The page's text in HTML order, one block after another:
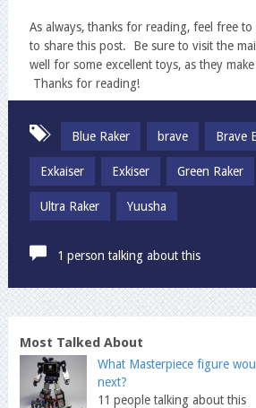
As always, thanks for reading, feel free to
to share this post. Be sure to visit the
well for some excellent toys, as they
Thanks for reading!
Blue Raker brave Brave
Exkaiser Exkiser Green Raker
Ultra Raker Yuusha
1 person talking about this
Most Talked About
What Masterpiece figure
next?
11 people talking about this